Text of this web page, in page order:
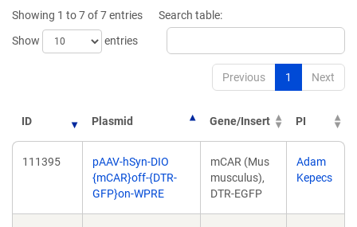
Showing 1 to 7 of 7 entries
Show
entries
Search table:
Previous 1 Next
ID Plasmid Gene/Insert PI
111395
pAAV-hSyn-DIO
{mCAR}off-{DTR-
GFP}on-WPRE
mCAR (Mus
musculus),
DTR-EGFP
Adam
Kepecs